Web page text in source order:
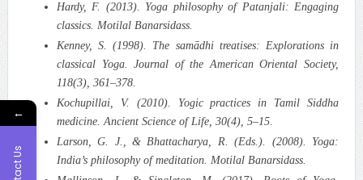
Hardy, F. (2013). Yoga philosophy of Patanjali: Engaging
classics. Motilal Banarsidass.
Kenney, S. (1998). The samādhi treatises: Explorations in
classical Yoga. Journal of the American Oriental Society,
118(3), 361–378.
Kochupillai, V. (2010). Yogic practices in Tamil Siddha
medicine. Ancient Science of Life, 30(4), 5–15.
Larson, G. J., & Bhattacharya, R. (Eds.). (2008). Yoga:
India’s philosophy of meditation. Motilal Banarsidass.
←